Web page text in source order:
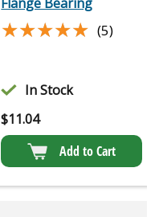
★★★★★
★★★★★ (5)
In Stock
$11.04
Add to Cart